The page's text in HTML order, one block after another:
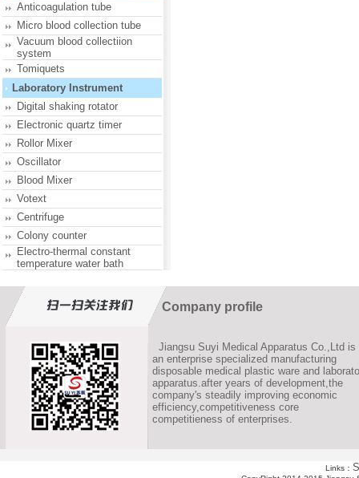
Anticoagulation tube
Micro blood collection tube
Vacuum blood collectiion
system
Tomiquets
Laboratory Instrument
Digital shaking rotator
Electronic quartz timer
Rollor Mixer
Oscillator
Blood Mixer
Votext
Centrifuge
Colony counter
Electro-thermal constant
temperature water bath
Company profile
Jiangsu Suyi Medical Apparatus Co.,Ltd is
an enterprise specialized manufacturing
disposable medical plastic ware and
apparatus.after years of development,the
company's steadily improving economic
efficiency,competitiveness core
competitieness of enterprises.
Links：